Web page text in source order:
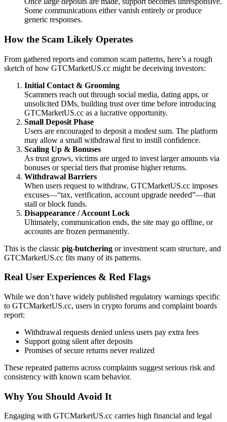
Some communications either vanish entirely or produce
generic responses.
How the Scam Likely Operates
From gathered reports and common scam patterns, here’s a rough
sketch of how GTCMarketUS.cc might be deceiving investors:
Initial Contact & Grooming
Scammers reach out through social media, dating apps, or
unsolicited DMs, building trust over time before introducing
GTCMarketUS.cc as a lucrative opportunity.
Small Deposit Phase
Users are encouraged to deposit a modest sum. The platform
may allow a small withdrawal first to instill confidence.
Scaling Up & Bonuses
As trust grows, victims are urged to invest larger amounts via
bonuses or special tiers that promise higher returns.
Withdrawal Barriers
When users request to withdraw, GTCMarketUS.cc imposes
excuses—“tax, verification, account upgrade needed”—that
stall or block funds.
Disappearance / Account Lock
Ultimately, communication ends, the site may go offline, or
accounts are frozen permanently.
This is the classic pig-butchering or investment scam structure, and
GTCMarketUS.cc fits many of its patterns.
Real User Experiences & Red Flags
While we don’t have widely published regulatory warnings specific
to GTCMarketUS.cc, users in crypto forums and complaint boards
report:
Withdrawal requests denied unless users pay extra fees
Support going silent after deposits
Promises of secure returns never realized
These repeated patterns across complaints suggest serious risk and
consistency with known scam behavior.
Why You Should Avoid It
Engaging with GTCMarketUS.cc carries high financial and legal